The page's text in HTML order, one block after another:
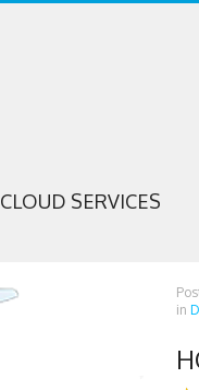
CLOUD SERVICES
in